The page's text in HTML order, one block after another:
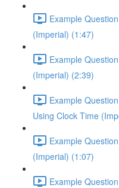
Example
(Imperial) (1:47)
Example
(Imperial) (2:39)
Example
Using Clock Time
Example
(Imperial) (1:07)
Example